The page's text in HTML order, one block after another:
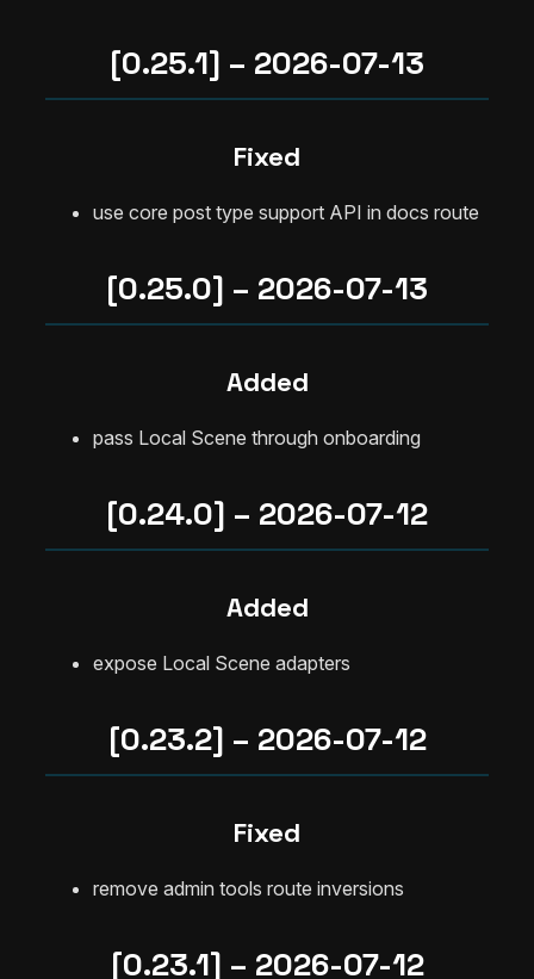
[0.25.1] – 2026-07-13
Fixed
use core post type support API in docs route
[0.25.0] – 2026-07-13
Added
pass Local Scene through onboarding
[0.24.0] – 2026-07-12
Added
expose Local Scene adapters
[0.23.2] – 2026-07-12
Fixed
remove admin tools route inversions
[0.23.1] – 2026-07-12